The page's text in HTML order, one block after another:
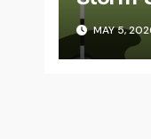
MAY 5,